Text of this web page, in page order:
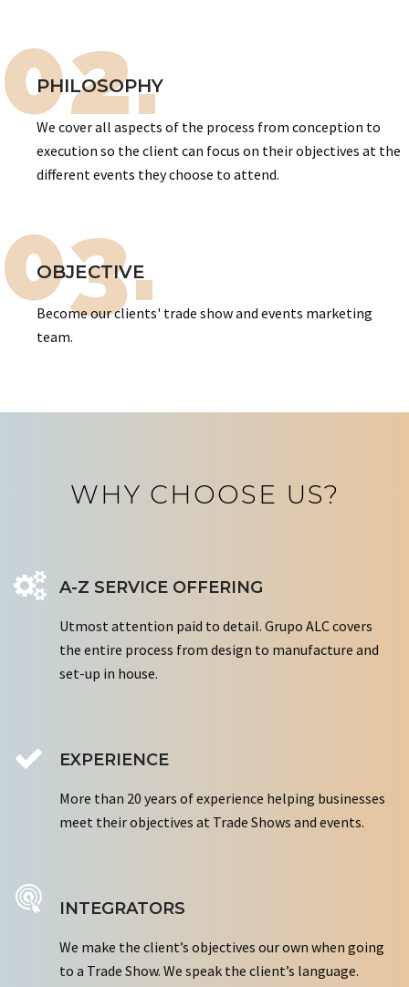
02.
PHILOSOPHY
We cover all aspects of the process from conception to
execution so the client can focus on their objectives at the
different events they choose to attend.
03.
OBJECTIVE
Become our clients' trade show and events marketing
team.
WHY CHOOSE US?
A-Z SERVICE OFFERING
Utmost attention paid to detail. Grupo ALC covers
the entire process from design to manufacture and
set-up in house.
EXPERIENCE
More than 20 years of experience helping businesses
meet their objectives at Trade Shows and events.
INTEGRATORS
We make the client’s objectives our own when going
to a Trade Show. We speak the client’s language.